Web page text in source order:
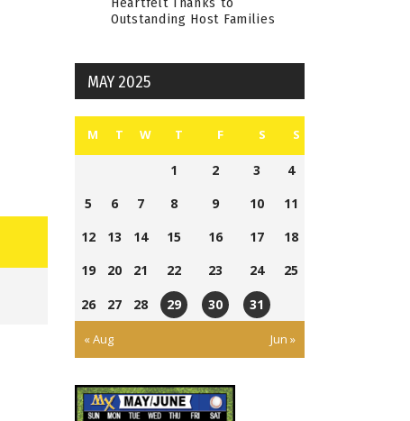
Outstanding Host Families
MAY 2025
M T W T F S S
« Aug Jun »
1 2 3
4
5
6 7 8 9 10
11
12
13 14 15 16 17
18
19
20 21 22 23 24
25
26
27 28
29
30
Park
31